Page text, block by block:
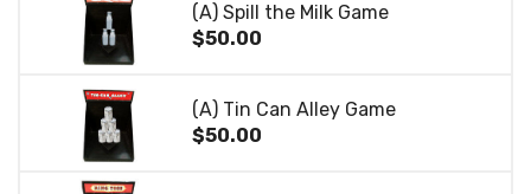
(A) Spill the Milk Game
$50.00
(A) Tin Can Alley Game
$50.00